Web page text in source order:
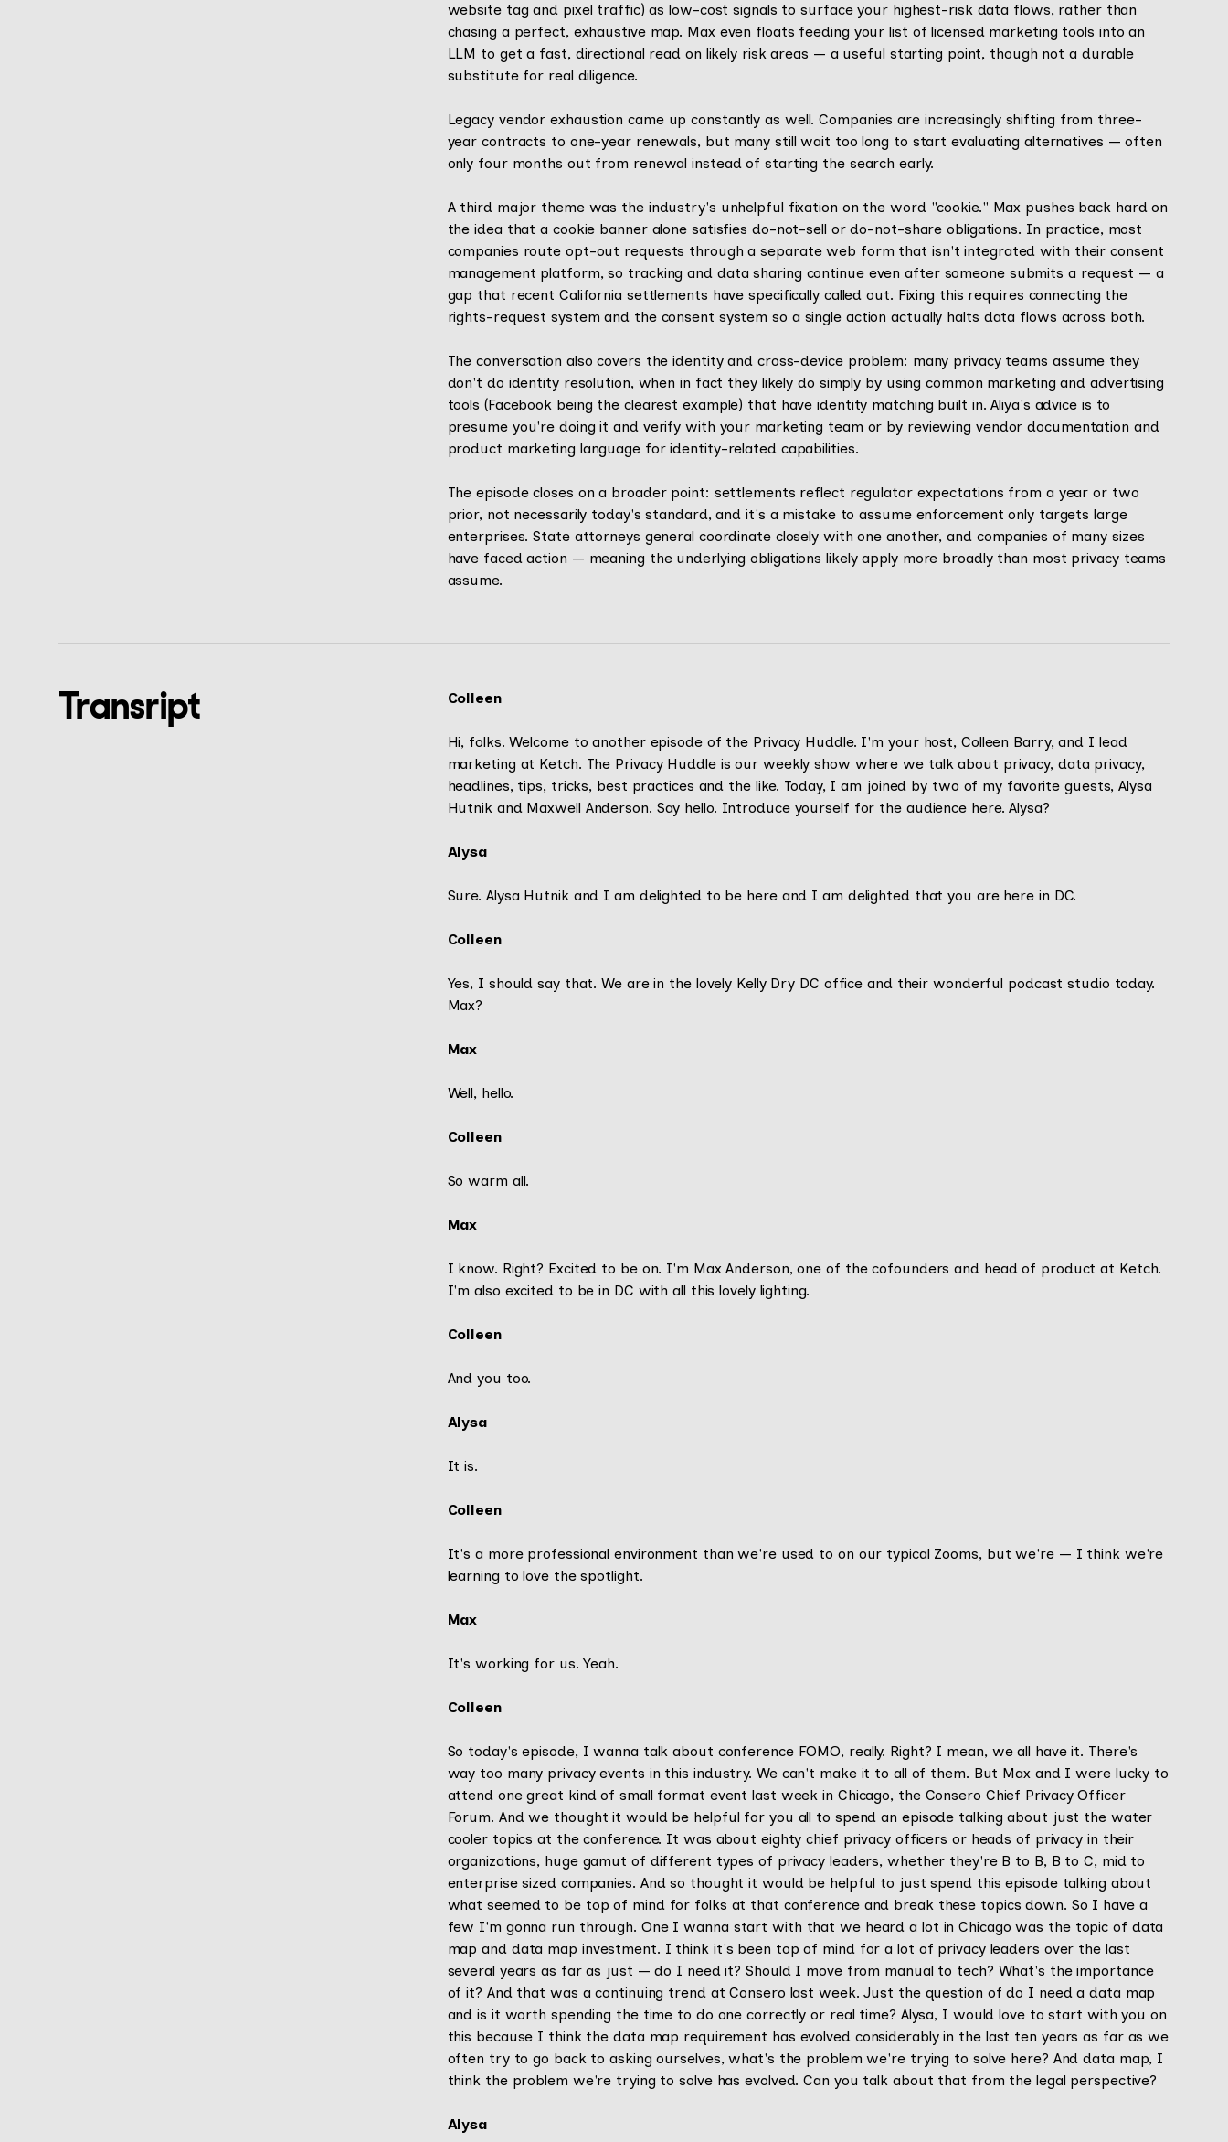
website tag and pixel traffic) as low-cost signals to surface your highest-risk data flows, rather than
chasing a perfect, exhaustive map. Max even floats feeding your list of licensed marketing tools into an
LLM to get a fast, directional read on likely risk areas — a useful starting point, though not a durable
substitute for real diligence.
Legacy vendor exhaustion came up constantly as well. Companies are increasingly shifting from three-
year contracts to one-year renewals, but many still wait too long to start evaluating alternatives — often
only four months out from renewal instead of starting the search early.
A third major theme was the industry's unhelpful fixation on the word "cookie." Max pushes back hard on
the idea that a cookie banner alone satisfies do-not-sell or do-not-share obligations. In practice, most
companies route opt-out requests through a separate web form that isn't integrated with their consent
management platform, so tracking and data sharing continue even after someone submits a request — a
gap that recent California settlements have specifically called out. Fixing this requires connecting the
rights-request system and the consent system so a single action actually halts data flows across both.
The conversation also covers the identity and cross-device problem: many privacy teams assume they
don't do identity resolution, when in fact they likely do simply by using common marketing and advertising
tools (Facebook being the clearest example) that have identity matching built in. Aliya's advice is to
presume you're doing it and verify with your marketing team or by reviewing vendor documentation and
product marketing language for identity-related capabilities.
The episode closes on a broader point: settlements reflect regulator expectations from a year or two
prior, not necessarily today's standard, and it's a mistake to assume enforcement only targets large
enterprises. State attorneys general coordinate closely with one another, and companies of many sizes
have faced action — meaning the underlying obligations likely apply more broadly than most privacy teams
assume.
Transript Colleen
Hi, folks. Welcome to another episode of the Privacy Huddle. I'm your host, Colleen Barry, and I lead
marketing at Ketch. The Privacy Huddle is our weekly show where we talk about privacy, data privacy,
headlines, tips, tricks, best practices and the like. Today, I am joined by two of my favorite guests, Alysa
Hutnik and Maxwell Anderson. Say hello. Introduce yourself for the audience here. Alysa?
Alysa
Sure. Alysa Hutnik and I am delighted to be here and I am delighted that you are here in DC.
Colleen
Yes, I should say that. We are in the lovely Kelly Dry DC office and their wonderful podcast studio today.
Max?
Max
Well, hello.
Colleen
So warm all.
Max
I know. Right? Excited to be on. I'm Max Anderson, one of the cofounders and head of product at Ketch.
I'm also excited to be in DC with all this lovely lighting.
Colleen
And you too.
Alysa
It is.
Colleen
It's a more professional environment than we're used to on our typical Zooms, but we're — I think we're
learning to love the spotlight.
Max
It's working for us. Yeah.
Colleen
So today's episode, I wanna talk about conference FOMO, really. Right? I mean, we all have it. There's
way too many privacy events in this industry. We can't make it to all of them. But Max and I were lucky to
attend one great kind of small format event last week in Chicago, the Consero Chief Privacy Officer
Forum. And we thought it would be helpful for you all to spend an episode talking about just the water
cooler topics at the conference. It was about eighty chief privacy officers or heads of privacy in their
organizations, huge gamut of different types of privacy leaders, whether they're B to B, B to C, mid to
enterprise sized companies. And so thought it would be helpful to just spend this episode talking about
what seemed to be top of mind for folks at that conference and break these topics down. So I have a
few I'm gonna run through. One I wanna start with that we heard a lot in Chicago was the topic of data
map and data map investment. I think it's been top of mind for a lot of privacy leaders over the last
several years as far as just — do I need it? Should I move from manual to tech? What's the importance
of it? And that was a continuing trend at Consero last week. Just the question of do I need a data map
and is it worth spending the time to do one correctly or real time? Alysa, I would love to start with you on
this because I think the data map requirement has evolved considerably in the last ten years as far as we
often try to go back to asking ourselves, what's the problem we're trying to solve here? And data map, I
think the problem we're trying to solve has evolved. Can you talk about that from the legal perspective?
Alysa